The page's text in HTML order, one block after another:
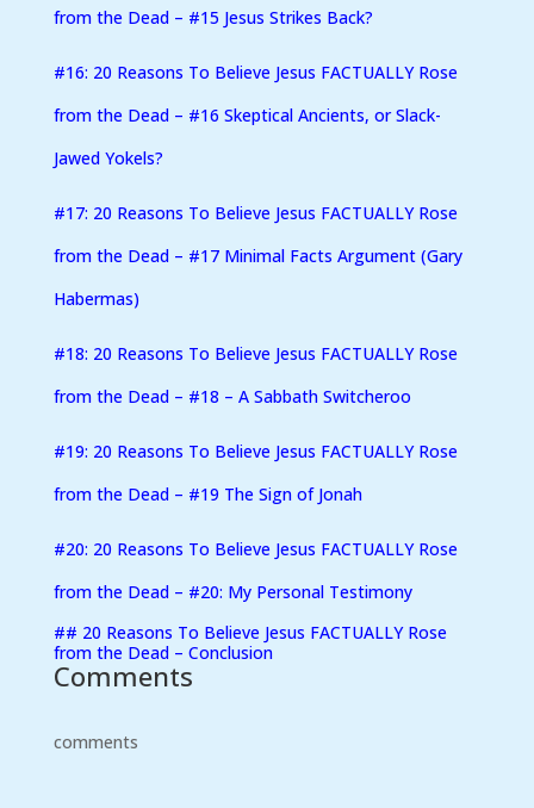
from the Dead – #15 Jesus Strikes Back?
#16: 20 Reasons To Believe Jesus FACTUALLY Rose
from the Dead – #16 Skeptical Ancients, or Slack-
Jawed Yokels?
#17: 20 Reasons To Believe Jesus FACTUALLY Rose
from the Dead – #17 Minimal Facts Argument (Gary
Habermas)
#18: 20 Reasons To Believe Jesus FACTUALLY Rose
from the Dead – #18 – A Sabbath Switcheroo
#19: 20 Reasons To Believe Jesus FACTUALLY Rose
from the Dead – #19 The Sign of Jonah
#20: 20 Reasons To Believe Jesus FACTUALLY Rose
from the Dead – #20: My Personal Testimony
## 20 Reasons To Believe Jesus FACTUALLY Rose
from the Dead – Conclusion
Comments
comments